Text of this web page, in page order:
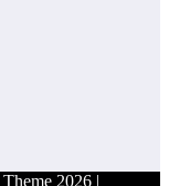
Theme 2026 |